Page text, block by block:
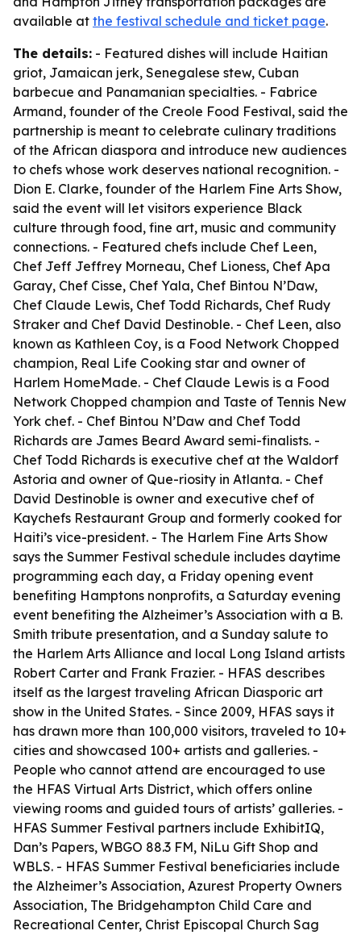
available at the festival schedule and ticket page.
The details: - Featured dishes will include Haitian
griot, Jamaican jerk, Senegalese stew, Cuban
barbecue and Panamanian specialties. - Fabrice
Armand, founder of the Creole Food Festival, said the
partnership is meant to celebrate culinary traditions
of the African diaspora and introduce new audiences
to chefs whose work deserves national recognition. -
Dion E. Clarke, founder of the Harlem Fine Arts Show,
said the event will let visitors experience Black
culture through food, fine art, music and community
connections. - Featured chefs include Chef Leen,
Chef Jeff Jeffrey Morneau, Chef Lioness, Chef Apa
Garay, Chef Cisse, Chef Yala, Chef Bintou N’Daw,
Chef Claude Lewis, Chef Todd Richards, Chef Rudy
Straker and Chef David Destinoble. - Chef Leen, also
known as Kathleen Coy, is a Food Network Chopped
champion, Real Life Cooking star and owner of
Harlem HomeMade. - Chef Claude Lewis is a Food
Network Chopped champion and Taste of Tennis New
York chef. - Chef Bintou N’Daw and Chef Todd
Richards are James Beard Award semi-finalists. -
Chef Todd Richards is executive chef at the Waldorf
Astoria and owner of Que-riosity in Atlanta. - Chef
David Destinoble is owner and executive chef of
Kaychefs Restaurant Group and formerly cooked for
Haiti’s vice-president. - The Harlem Fine Arts Show
says the Summer Festival schedule includes daytime
programming each day, a Friday opening event
benefiting Hamptons nonprofits, a Saturday evening
event benefiting the Alzheimer’s Association with a B.
Smith tribute presentation, and a Sunday salute to
the Harlem Arts Alliance and local Long Island artists
Robert Carter and Frank Frazier. - HFAS describes
itself as the largest traveling African Diasporic art
show in the United States. - Since 2009, HFAS says it
has drawn more than 100,000 visitors, traveled to 10+
cities and showcased 100+ artists and galleries. -
People who cannot attend are encouraged to use
the HFAS Virtual Arts District, which offers online
viewing rooms and guided tours of artists’ galleries. -
HFAS Summer Festival partners include ExhibitIQ,
Dan’s Papers, WBGO 88.3 FM, NiLu Gift Shop and
WBLS. - HFAS Summer Festival beneficiaries include
the Alzheimer’s Association, Azurest Property Owners
Association, The Bridgehampton Child Care and
Recreational Center, Christ Episcopal Church Sag